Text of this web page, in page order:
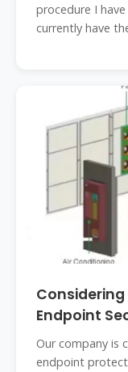
procedure I
currently have
Endpoint
Our company is
endpoint